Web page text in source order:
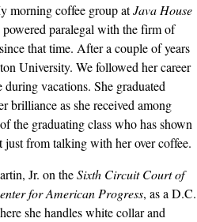
morning coffee group atJava House
paralegal with the firm of
that time. After a couple of years
University. We followed her career
vacations. She graduated
brilliance as she received among
the graduating class who has shown
just from talking with her over coffee.
Jr. on theSixth Circuit Court of
for American Progress, as a D.C.
she handles white collar and